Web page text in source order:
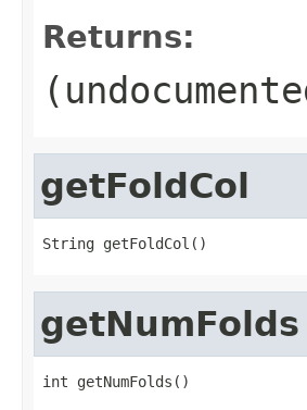
Returns:
getFoldCol
String getFoldCol()
getNumFolds
int getNumFolds()